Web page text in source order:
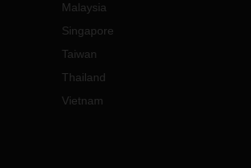
Malaysia
Singapore
Taiwan
Thailand
Vietnam